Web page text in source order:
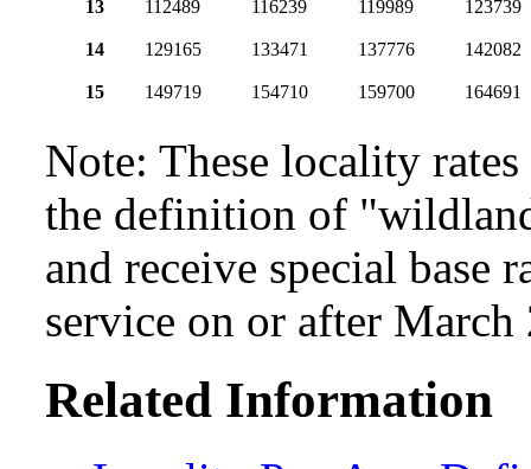
13 112489 116239 119989 123739
14 129165 133471 137776 142082
15 149719 154710 159700 164691
Note: These locality
the definition of
and receive special base
service on or after March
Related Information